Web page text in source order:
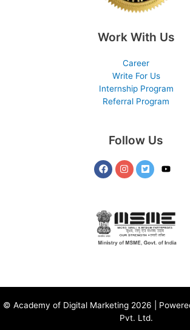
Work With Us
Career
Write For Us
Internship Program
Referral Program
Follow Us
© Academy of Digital Marketing2026 |
Pvt. Ltd.